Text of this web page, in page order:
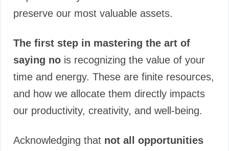
preserve our most valuable assets.
The first step in mastering the art of
saying no is recognizing the value of your
time and energy. These are finite resources,
and how we allocate them directly impacts
our productivity, creativity, and well-being.
Acknowledging that not all opportunities